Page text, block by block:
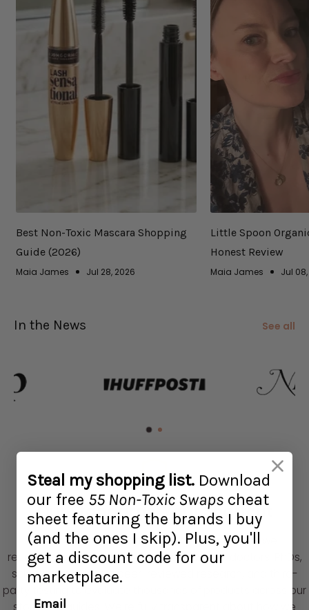
Best Non-Toxic Mascara Shopping
Guide (2026)
Maia James Jul 28, 2026
Little Spoon
Honest Review
Maia James Jul
In the News See all
Our Standards, Your Shortcut
We research, test, and live with the products we
recommend. Our vetting process draws on doctors, PhDs,
scientists, the latest peer-reviewed research, and third-
party testing to evaluate thousands of products across our
store and guides. We're fully transparent about how we
Steal my shopping list. Download
our free 55 Non-Toxic Swaps cheat
sheet featuring the brands I buy
(and the ones I skip). Plus, you'll
get a discount code for our
marketplace.
Email